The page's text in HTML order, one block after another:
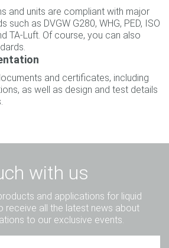
and units are compliant with major
such as DVGW G280, WHG, PED, ISO
TA-Luft. Of course, you can also
and certificates, including
as well as design and test details
with us
and applications for liquid
receive all the latest news about
to our exclusive events.